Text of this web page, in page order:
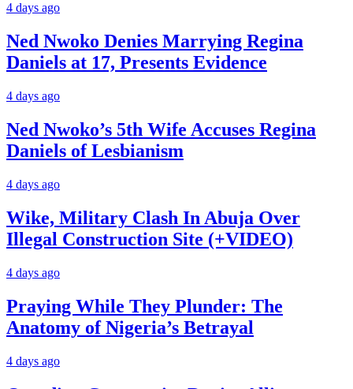
4 days ago
Ned Nwoko Denies Marrying Regina
Daniels at 17, Presents Evidence
4 days ago
Ned Nwoko’s 5th Wife Accuses Regina
Daniels of Lesbianism
4 days ago
Wike, Military Clash In Abuja Over
Illegal Construction Site (+VIDEO)
4 days ago
Praying While They Plunder: The
Anatomy of Nigeria’s Betrayal
4 days ago